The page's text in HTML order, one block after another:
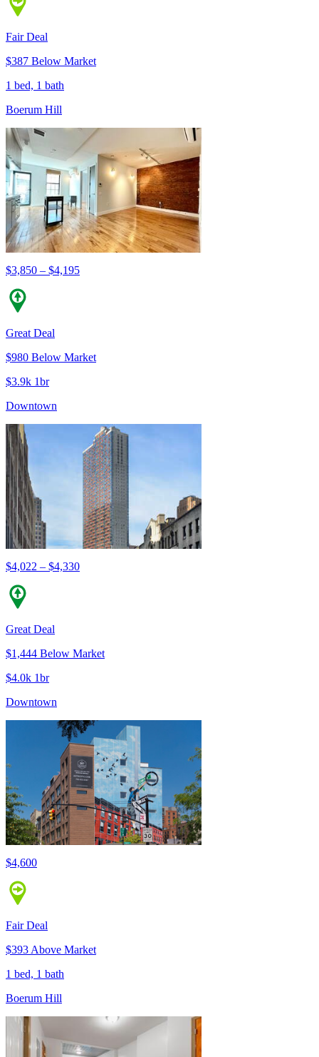
Fair Deal
$387 Below Market
1 bed, 1 bath
Boerum Hill
$3,850 – $4,195
Great Deal
$980 Below Market
$3.9k 1br
Downtown
$4,022 – $4,330
Great Deal
$1,444 Below Market
$4.0k 1br
Downtown
$4,600
Fair Deal
$393 Above Market
1 bed, 1 bath
Boerum Hill